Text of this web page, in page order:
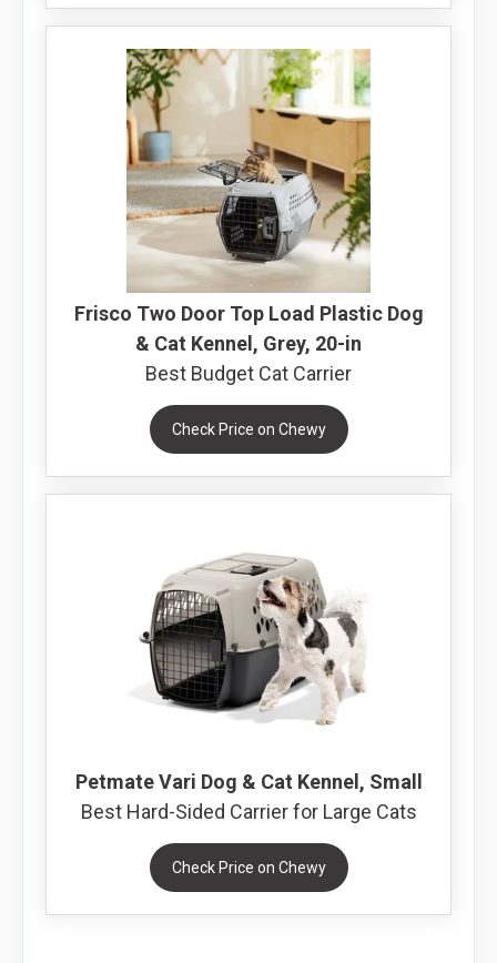
Frisco Two Door Top Load Plastic Dog
& Cat Kennel, Grey, 20-in
Best Budget Cat Carrier
Check Price on Chewy
Petmate Vari Dog & Cat Kennel, Small
Best Hard-Sided Carrier for Large Cats
Check Price on Chewy